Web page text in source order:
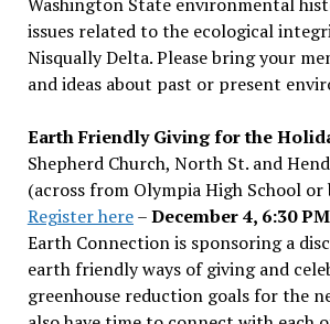
issues related to the ecological
Nisqually Delta. Please bring your
and ideas about past or present
Earth Friendly Giving for the
Shepherd Church, North St. and
(across from Olympia High School or
Register here–December 4, 6:30 PM
Earth Connection is sponsoring a
earth friendly ways of giving and
greenhouse reduction goals for the